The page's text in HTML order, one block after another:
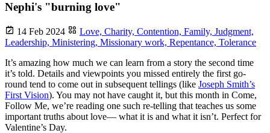
Nephi's "burning love"
14 Feb 2024 Love, Charity, Contention, Family, Judgment,
Leadership, Ministering, Missionary work, Repentance, Tolerance
It’s amazing how much we can learn from a story the second time
it’s told. Details and viewpoints you missed entirely the first go-
round tend to come out in subsequent tellings (like Joseph Smith’s
First Vision). You may not have caught it, but this month in Come,
Follow Me, we’re reading one such re-telling that teaches us some
important truths about love— what it is and what it isn’t. Perfect for
Valentine’s Day.